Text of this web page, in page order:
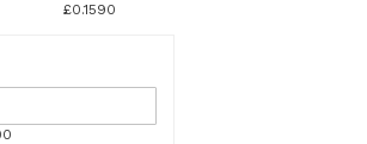
£0.1590